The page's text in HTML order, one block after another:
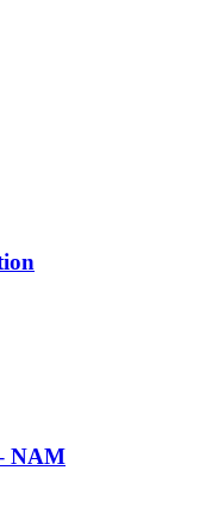
NAM